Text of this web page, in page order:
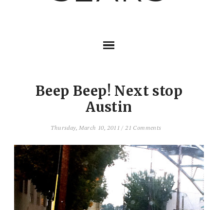
Beep Beep! Next stop
Austin
Thursday, March 10, 2011/21 Comments